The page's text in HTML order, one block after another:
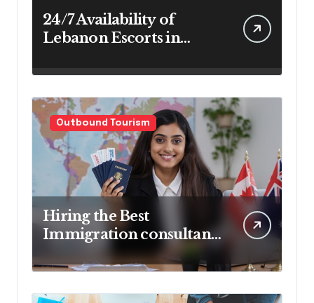
24/7 Availability of
Lebanon Escorts in
Convenience
Outbound Tourism
Hiring the Best
Immigration consultant
in Delhi in 2025! Pros &
Cons